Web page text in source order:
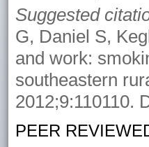
Suggested
G, Daniel S,
and work:
southeastern
2012;9:110110.
PEER